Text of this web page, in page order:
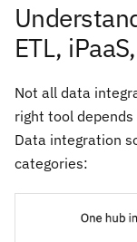
ETL,
Not all data
right tool
Data integration
categories: